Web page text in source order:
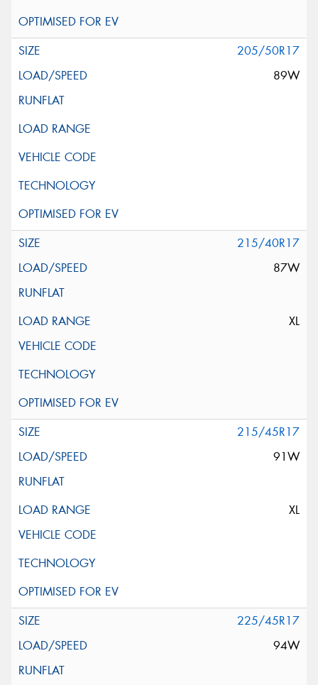
205/50R17
89W
215/40R17
87W
XL
215/45R17
91W
XL
225/45R17
94W